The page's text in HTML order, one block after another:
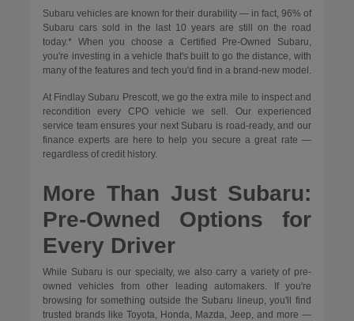
Subaru vehicles are known for their durability — in fact, 96% of
Subaru cars sold in the last 10 years are still on the road
today.* When you choose a Certified Pre-Owned Subaru,
you're investing in a vehicle that's built to go the distance, with
many of the features and tech you'd find in a brand-new model.
At Findlay Subaru Prescott, we go the extra mile to inspect and
recondition every CPO vehicle we sell. Our experienced
service team ensures your next Subaru is road-ready, and our
finance experts are here to help you secure a great rate —
regardless of credit history.
More Than Just Subaru:
Pre-Owned Options for
Every Driver
While Subaru is our specialty, we also carry a variety of pre-
owned vehicles from other leading automakers. If you're
browsing for something outside the Subaru lineup, you'll find
trusted brands like Toyota, Honda, Mazda, Jeep, and more —